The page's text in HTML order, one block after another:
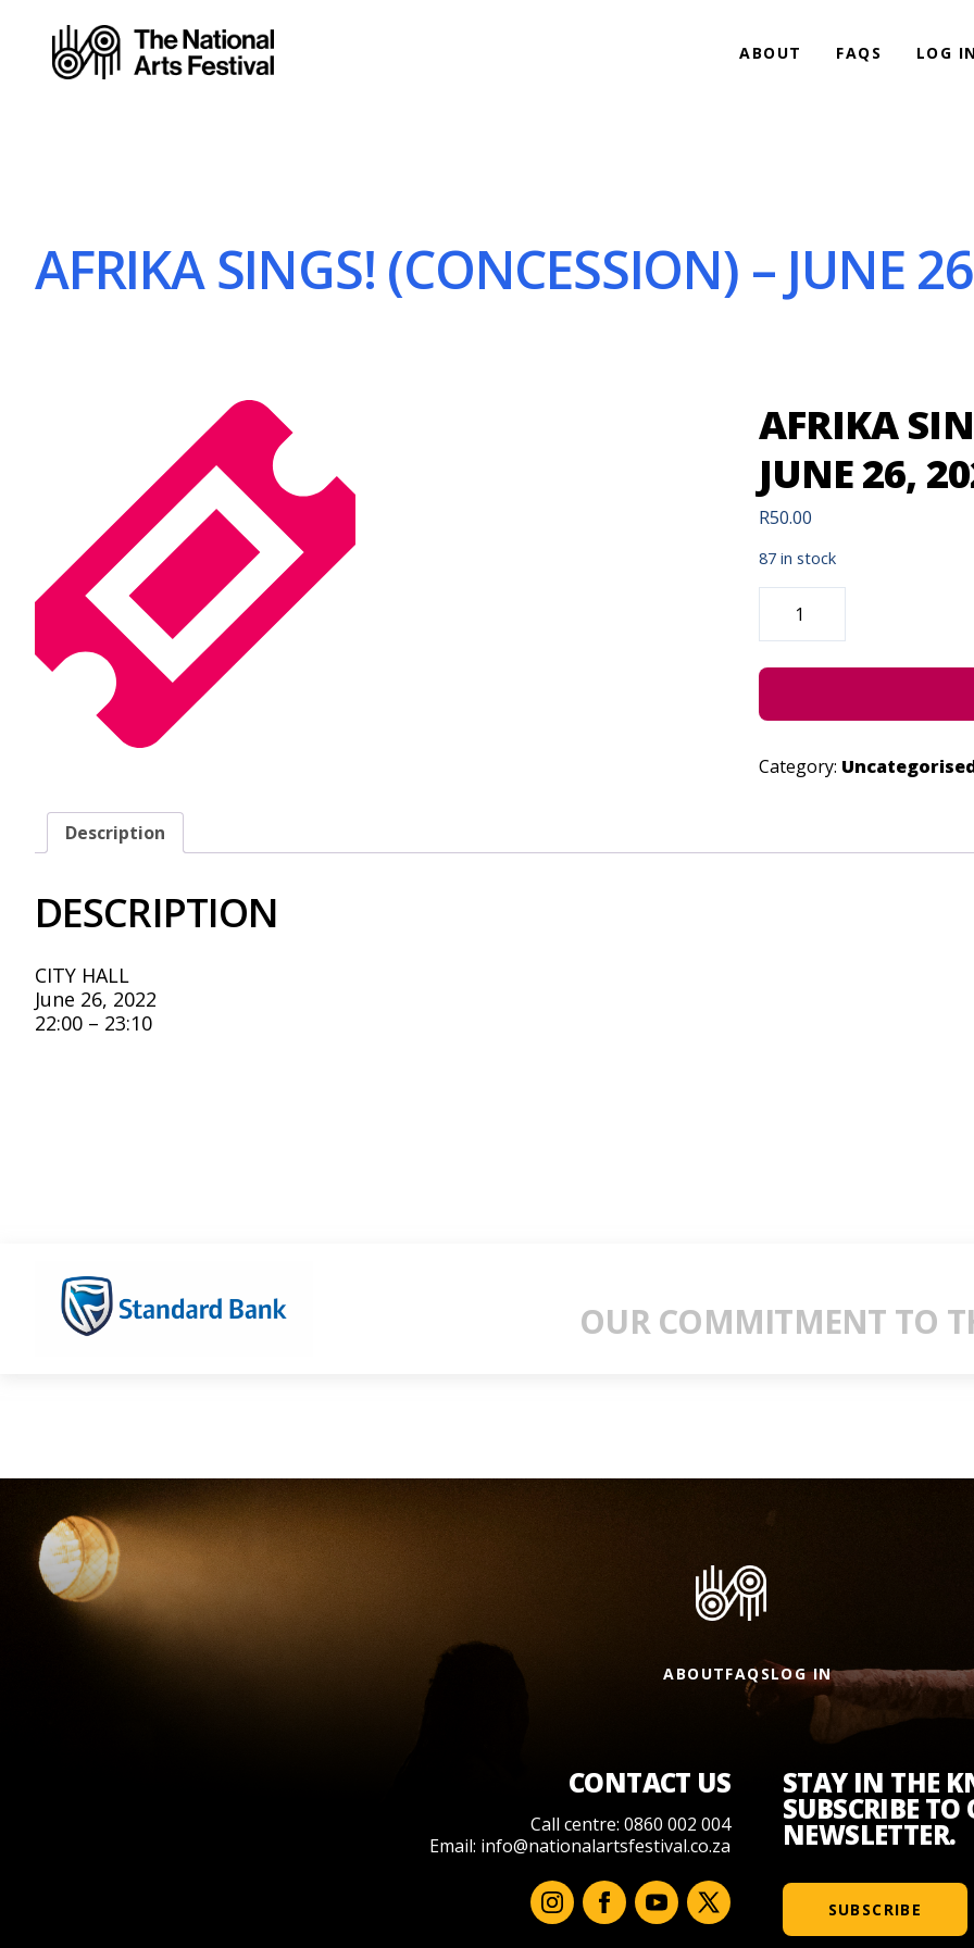
ABOUT FAQS LOG IN
AFRIKA SINGS! (CONCESSION) – JUNE
AFRIKA
JUNE 26,
R50.00
87 in stock
AFRIKA
(CONCESSION)
-
26,
Category:
Description
DESCRIPTION
CITY HALL
June 26, 2022
22:00 – 23:10
OUR COMMITMENT TO
ABOUTFAQSLOG IN
CONTACT US
Call centre: 0860 002 004
Email: info@nationalartsfestival.co.za
STAY IN THE
SUBSCRIBE TO
NEWSLETTER.
SUBSCRIBE